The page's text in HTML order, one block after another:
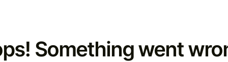
Something went